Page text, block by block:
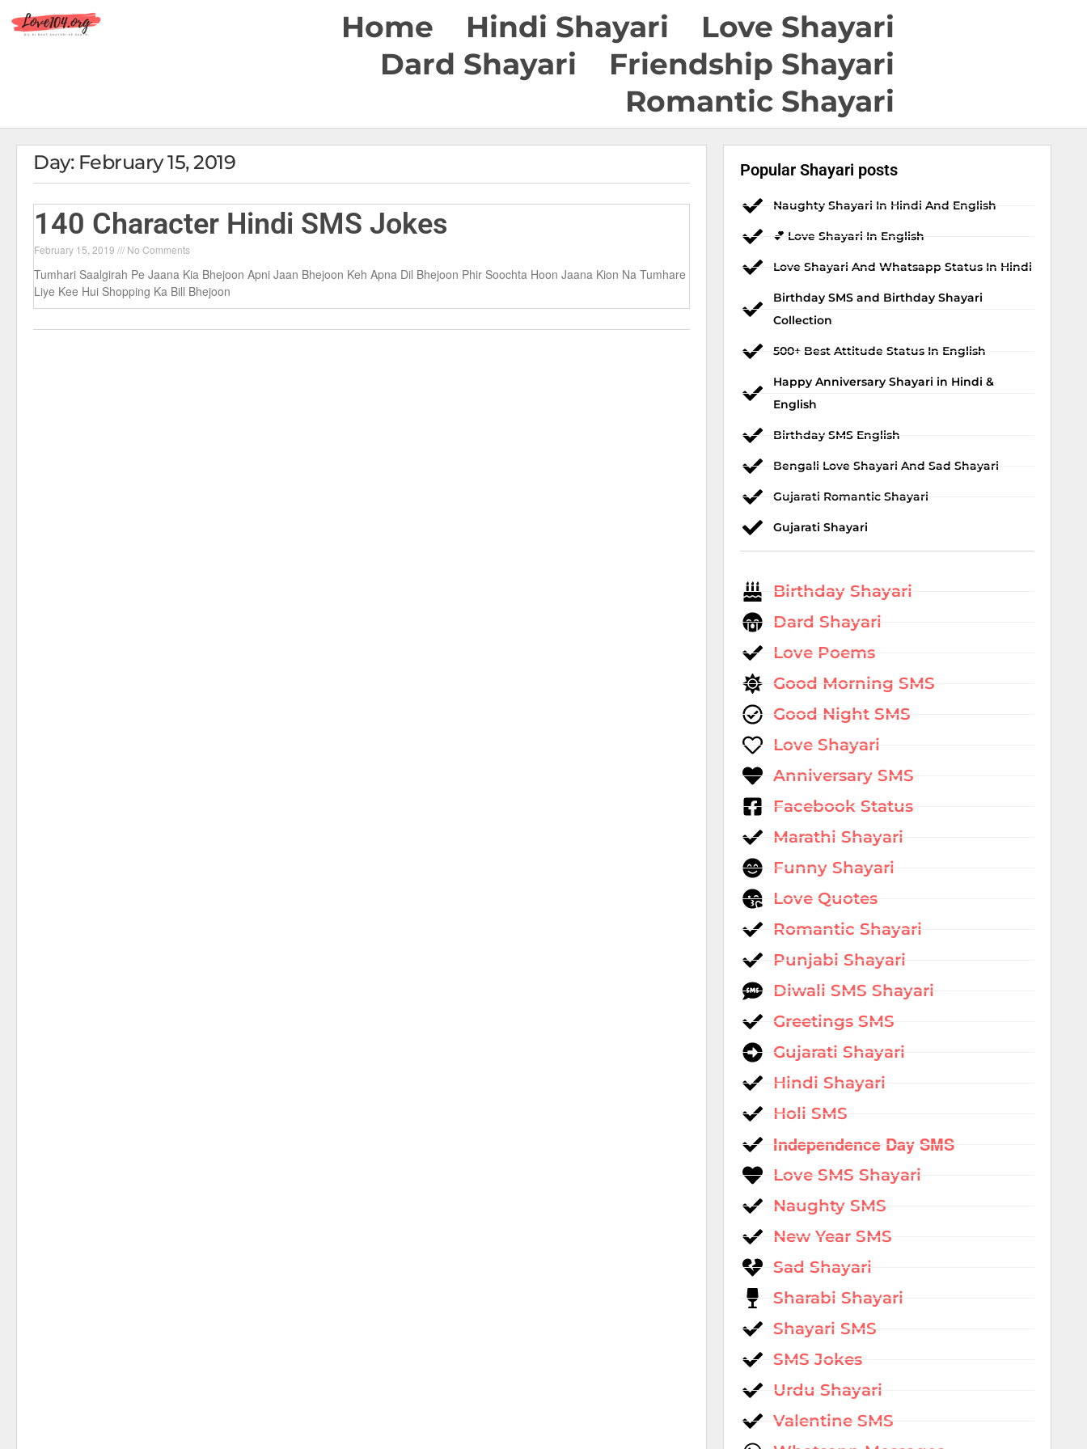
Home Hindi Shayari
Love Shayari
Dard Shayari
Friendship Shayari
Romantic Shayari
Day: February 15, 2019
140 Character Hindi SMS Jokes
February 15, 2019 No Comments
Tumhari Saalgirah Pe Jaana Kia Bhejoon Apni Jaan Bhejoon Keh Apna Dil Bhejoon Phir Soochta Hoon Jaana Kion Na Tumhare
Liye Kee Hui Shopping Ka Bill Bhejoon
Popular Shayari posts
Naughty Shayari In Hindi And English
💕 Love Shayari In English
Love Shayari And Whatsapp Status In Hindi
Birthday SMS and Birthday Shayari
Collection
500+ Best Attitude Status In English
Happy Anniversary Shayari in Hindi &
English
Birthday SMS English
Bengali Love Shayari And Sad Shayari
Gujarati Romantic Shayari
Gujarati Shayari
Birthday Shayari
Dard Shayari
Love Poems
Good Morning SMS
Good Night SMS
Love Shayari
Anniversary SMS
Facebook Status
Marathi Shayari
Funny Shayari
Love Quotes
Romantic Shayari
Punjabi Shayari
Diwali SMS Shayari
Greetings SMS
Gujarati Shayari
Hindi Shayari
Holi SMS
Independence Day SMS
Love SMS Shayari
Naughty SMS
New Year SMS
Sad Shayari
Sharabi Shayari
Shayari SMS
SMS Jokes
Urdu Shayari
Valentine SMS